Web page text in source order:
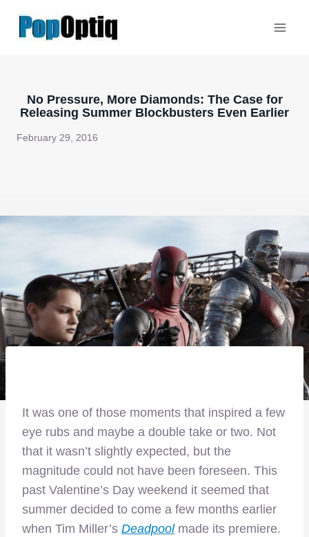
No Pressure, More Diamonds: The Case for
Releasing Summer Blockbusters Even Earlier
February 29, 2016
It was one of those moments that inspired a few
eye rubs and maybe a double take or two. Not
that it wasn’t slightly expected, but the
magnitude could not have been foreseen. This
past Valentine’s Day weekend it seemed that
summer decided to come a few months earlier
when Tim Miller’s Deadpoolmade its premiere.